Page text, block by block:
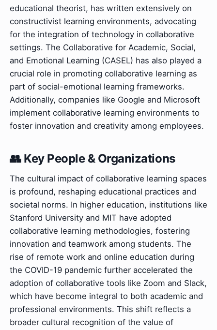
educational theorist, has written extensively on
constructivist learning environments, advocating
for the integration of technology in collaborative
settings. The Collaborative for Academic, Social,
and Emotional Learning (CASEL) has also played a
crucial role in promoting collaborative learning as
part of social-emotional learning frameworks.
Additionally, companies like Google and Microsoft
implement collaborative learning environments to
foster innovation and creativity among employees.
👥 Key People & Organizations
The cultural impact of collaborative learning spaces
is profound, reshaping educational practices and
societal norms. In higher education, institutions like
Stanford University and MIT have adopted
collaborative learning methodologies, fostering
innovation and teamwork among students. The
rise of remote work and online education during
the COVID-19 pandemic further accelerated the
adoption of collaborative tools like Zoom and Slack,
which have become integral to both academic and
professional environments. This shift reflects a
broader cultural recognition of the value of